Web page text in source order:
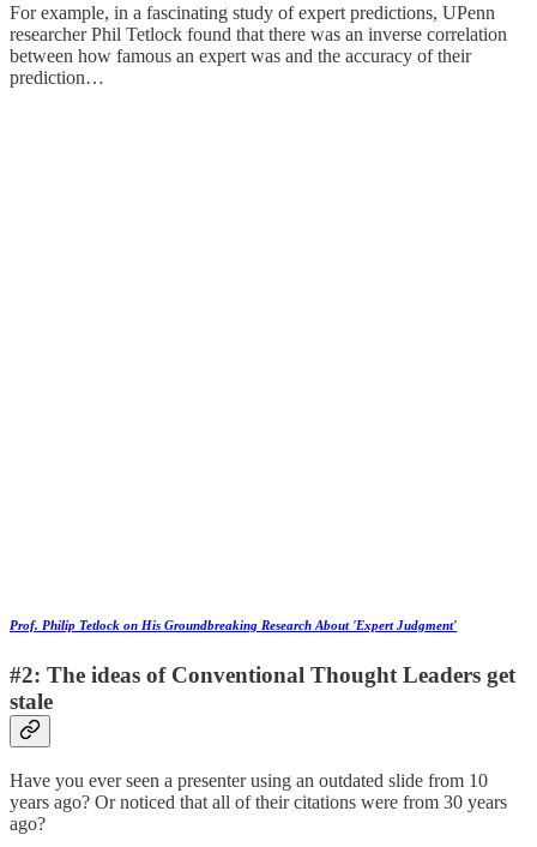
For example, in a fascinating study of expert predictions, UPenn
researcher Phil Tetlock found that there was an inverse correlation
between how famous an expert was and the accuracy of their
prediction…
Prof. Philip Tetlock on His Groundbreaking Research About 'Expert Judgment'
#2: The ideas of Conventional Thought Leaders get
stale
Have you ever seen a presenter using an outdated slide from 10
years ago? Or noticed that all of their citations were from 30 years
ago?